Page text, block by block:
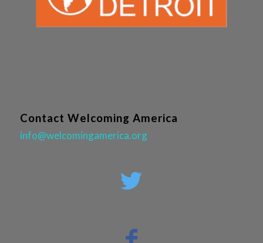
Contact Welcoming America
info@welcomingamerica.org